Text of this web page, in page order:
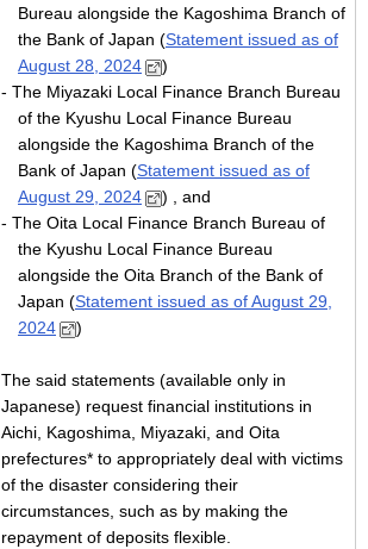
Bureau alongside the Kagoshima Branch of
the Bank of Japan (Statement issued as of
August 28, 2024
)
- The Miyazaki Local Finance Branch Bureau
of the Kyushu Local Finance Bureau
alongside the Kagoshima Branch of the
Bank of Japan (Statement issued as of
August 29, 2024
) , and
- The Oita Local Finance Branch Bureau of
the Kyushu Local Finance Bureau
alongside the Oita Branch of the Bank of
Japan (Statement issued as of August 29,
2024
)
The said statements (available only in
Japanese) request financial institutions in
Aichi, Kagoshima, Miyazaki, and Oita
prefectures* to appropriately deal with victims
of the disaster considering their
circumstances, such as by making the
repayment of deposits flexible.